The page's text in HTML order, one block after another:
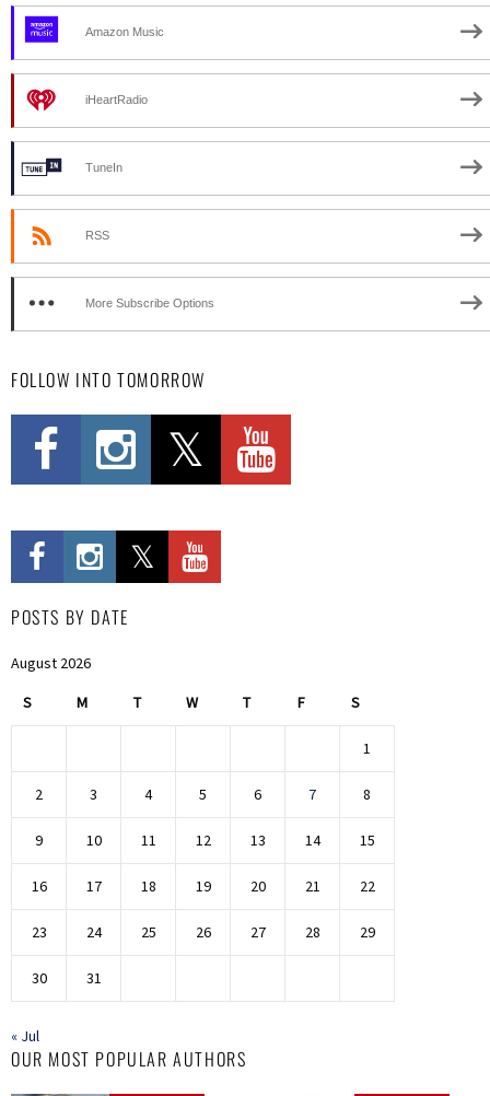
Amazon Music
iHeartRadio
TuneIn
RSS
More Subscribe Options
FOLLOW INTO TOMORROW
POSTS BY DATE
August 2026
S M T W T F S
1
2 3 4 5 6 7 8
9 10 11 12 13 14 15
16 17 18 19 20 21 22
23 24 25 26 27 28 29
30 31
« Jul
OUR MOST POPULAR AUTHORS